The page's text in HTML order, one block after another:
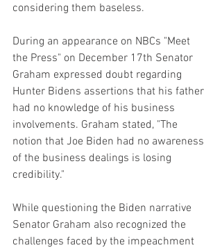
considering them baseless.
During an appearance on NBCs "Meet
the Press" on December 17th Senator
Graham expressed doubt regarding
Hunter Bidens assertions that his father
had no knowledge of his business
involvements. Graham stated, "The
notion that Joe Biden had no awareness
of the business dealings is losing
credibility."
While questioning the Biden narrative
Senator Graham also recognized the
challenges faced by the impeachment